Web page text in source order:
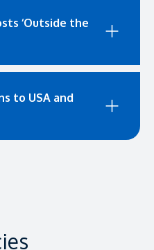
‘Outside the
to USA and